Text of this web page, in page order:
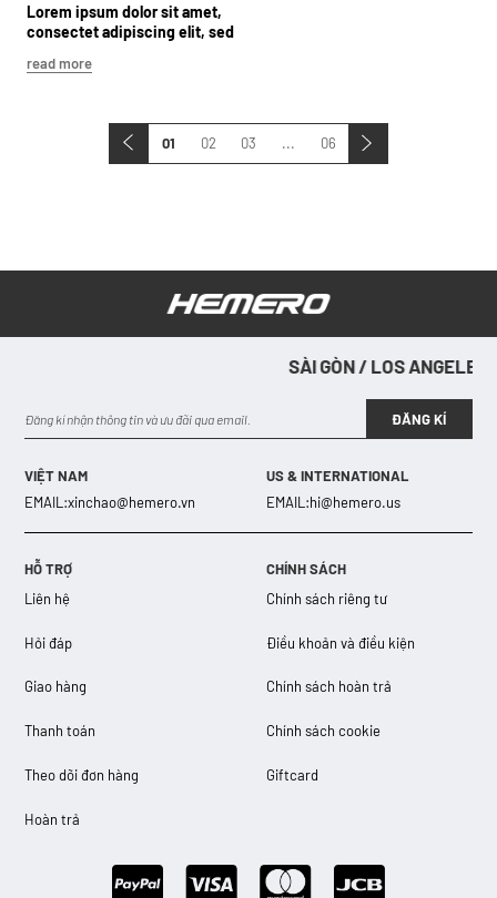
Lorem ipsum dolorsitamet,
consectetadipiscingelit, sed
read more
01 02 03 ... 06
SÀI GÒN / LOS ANGELES /
ĐĂNG KÍ
VIỆT NAM
EMAIL:xinchao@hemero.vn
US & INTERNATIONAL
EMAIL:hi@hemero.us
HỖ TRỢ
Liên hệ
Hỏi đáp
Giao hàng
Thanh toán
Theo dõi đơn hàng
Hoàn trả
CHÍNH SÁCH
Chính sách riêng tư
Điều khoản và điều kiện
Chính sách hoàn trả
Chính sách cookie
Giftcard